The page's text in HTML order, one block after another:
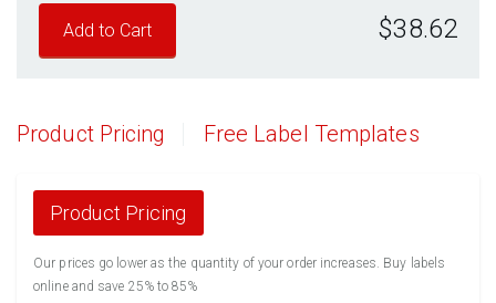
1500 Sheets
1750 Sheets
2500 Sheets
Sale Price $363.96
3000 Sheets
3250 Sheets Sale Price $473.15
3500 Sheets
Sale Price $509.55
$38.62
Product Pricing Free Label Templates
Product Pricing
Our prices go lower as the quantity of your order increases. Buy labels
online and save 25% to 85%